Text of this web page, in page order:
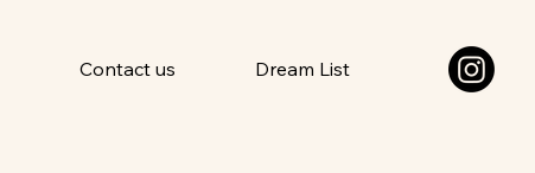
Contact us Dream List